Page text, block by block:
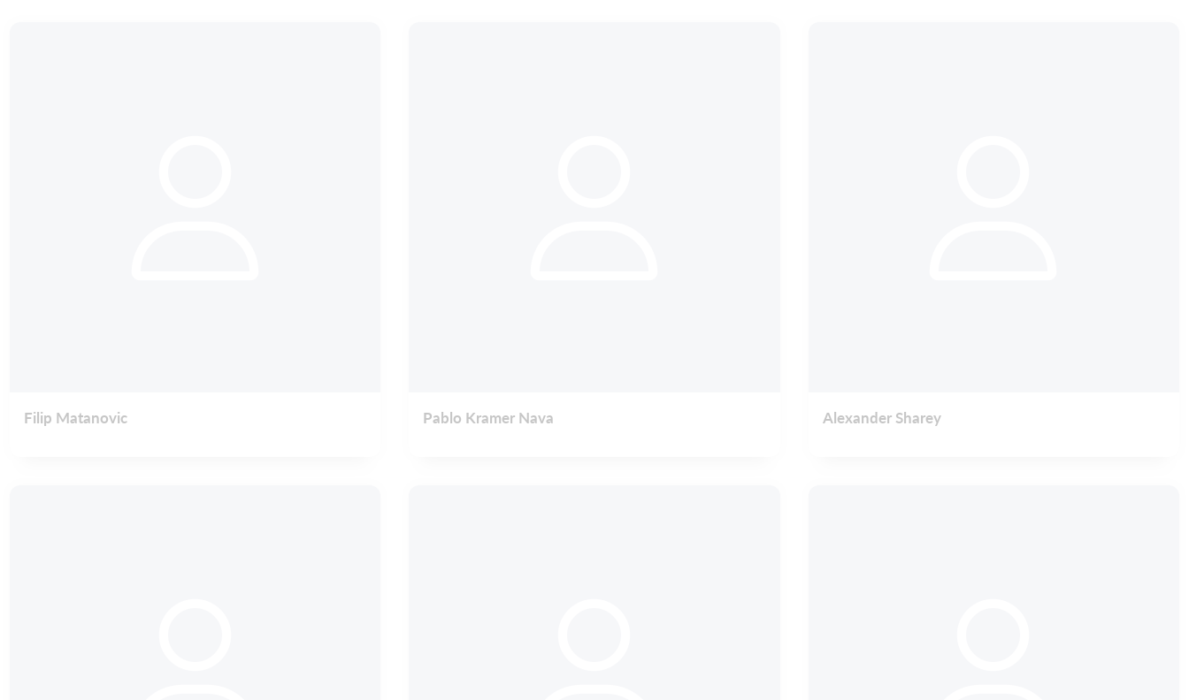
Filip Matanovic Pablo Kramer Nava Alexander Sharey